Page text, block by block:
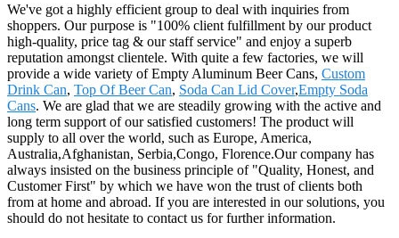
We've got a highly efficient group to deal with inquiries from
shoppers. Our purpose is "100% client fulfillment by our product
high-quality, price tag & our staff service" and enjoy a superb
reputation amongst clientele. With quite a few factories, we will
provide a wide variety of Empty Aluminum Beer Cans, Custom
Drink Can, Top Of Beer Can, Soda Can Lid Cover,Empty Soda
Cans. We are glad that we are steadily growing with the active and
long term support of our satisfied customers! The product will
supply to all over the world, such as Europe, America,
Australia,Afghanistan, Serbia,Congo, Florence.Our company has
always insisted on the business principle of "Quality, Honest, and
Customer First" by which we have won the trust of clients both
from at home and abroad. If you are interested in our solutions, you
should do not hesitate to contact us for further information.